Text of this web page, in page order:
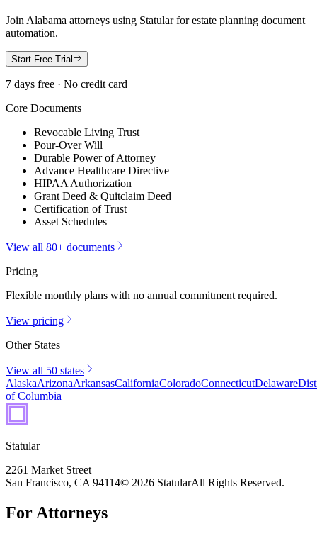
Join Alabama attorneys using Statular for estate planning document
automation.
Start Free Trial
7 days free · No credit card
Core Documents
Revocable Living Trust
Pour-Over Will
Durable Power of Attorney
Advance Healthcare Directive
HIPAA Authorization
Grant Deed & Quitclaim Deed
Certification of Trust
Asset Schedules
View all 80+ documents
Pricing
Flexible monthly plans with no annual commitment required.
View pricing
Other States
View all 50 states
AlaskaArizonaArkansasCaliforniaColoradoConnecticutDelaware
of Columbia
Statular
2261 Market Street
San Francisco, CA 94114© 2026 StatularAll Rights Reserved.
For Attorneys